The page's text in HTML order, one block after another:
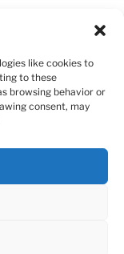
like cookies to
to these
browsing behavior or
consent, may
GIERUS